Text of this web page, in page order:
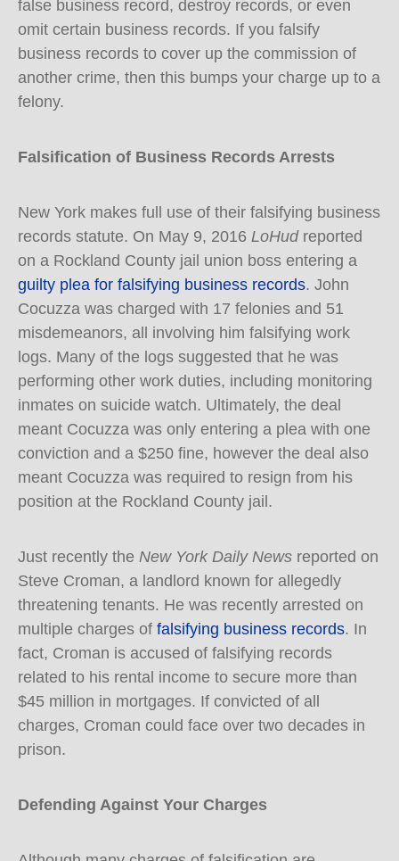
false business record, destroy records, or even
omit certain business records. If you falsify
business records to cover up the commission of
another crime, then this bumps your charge up to a
felony.
Falsification of Business Records Arrests
New York makes full use of their falsifying business
records statute. On May 9, 2016 LoHudreported
on a Rockland County jail union boss entering a
guilty plea for falsifying business records. John
Cocuzza was charged with 17 felonies and 51
misdemeanors, all involving him falsifying work
logs. Many of the logs suggested that he was
performing other work duties, including monitoring
inmates on suicide watch. Ultimately, the deal
meant Cocuzza was only entering a plea with one
conviction and a $250 fine, however the deal also
meant Cocuzza was required to resign from his
position at the Rockland County jail.
Just recently the New York Daily News reported on
Steve Croman, a landlord known for allegedly
threatening tenants. He was recently arrested on
multiple charges of falsifying business records. In
fact, Croman is accused of falsifying records
related to his rental income to secure more than
$45 million in mortgages. If convicted of all
charges, Croman could face over two decades in
prison.
Defending Against Your Charges